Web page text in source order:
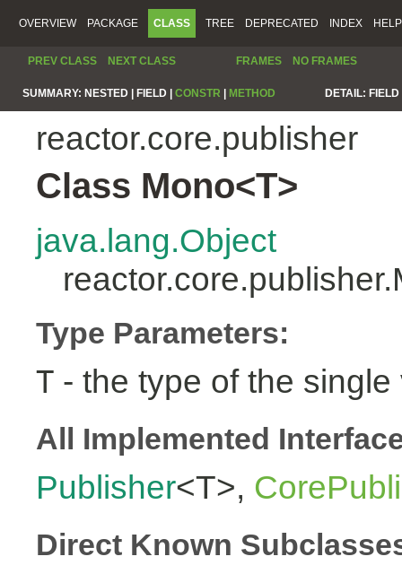
OVERVIEW PACKAGE CLASS TREE DEPRECATED INDEX HELP
PREV CLASS NEXT CLASS FRAMES NO FRAMES
SUMMARY: NESTED | FIELD | CONSTR METHOD DETAIL:
reactor.core.publisher
Class Mono<T>
java.lang.Object
Type Parameters:
T - the type of the
All Implemented
Publisher<T>,
Direct Known